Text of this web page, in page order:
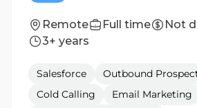
Remote Full time
Not
3+ years
Salesforce
Outbound
Cold Calling
Email Marketing